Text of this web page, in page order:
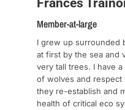
Frances
Member-at-large
I grew up surrounded
at first by the sea and
very tall trees. I have
of wolves and respect
they re-establish and
health of critical eco